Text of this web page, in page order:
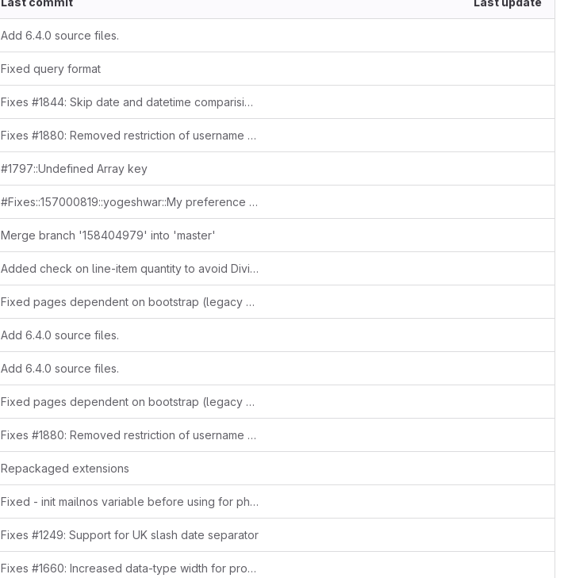
Add 6.4.0 source files.
Fixed query format
Fixes #1844: Skip date and datetime comparision with empty string - MySQL 8.x flags error
Fixes #1880: Removed restriction of username admin
#1797::Undefined Array key
#Fixes::157000819::yogeshwar::My preference signature block image upload issue
Merge branch '158404979' into 'master'
Added check on line-item quantity to avoid DivisionByZero error - php8
Fixed pages dependent on bootstrap (legacy 2.x) conventions
Add 6.4.0 source files.
Add 6.4.0 source files.
Fixed pages dependent on bootstrap (legacy 2.x) conventions
Fixes #1880: Removed restriction of username admin
Repackaged extensions
Fixed - init mailnos variable before using for php8
Fixes #1249: Support for UK slash date separator
Fixes #1660: Increased data-type width for product and service name